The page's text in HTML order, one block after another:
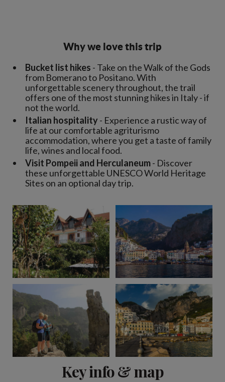
Why we love this trip
Bucket list hikes - Take on the Walk of the Gods
from Bomerano to Positano. With
unforgettable scenery throughout, the trail
offers one of the most stunning hikes in Italy - if
not the world.
Italian hospitality- Experience a rustic way of
life at our comfortable agriturismo
accommodation, where you get a taste of family
life, wines and local food.
Visit Pompeii and Herculaneum- Discover
these unforgettable UNESCO World Heritage
Sites on an optional day trip.
Key info & map